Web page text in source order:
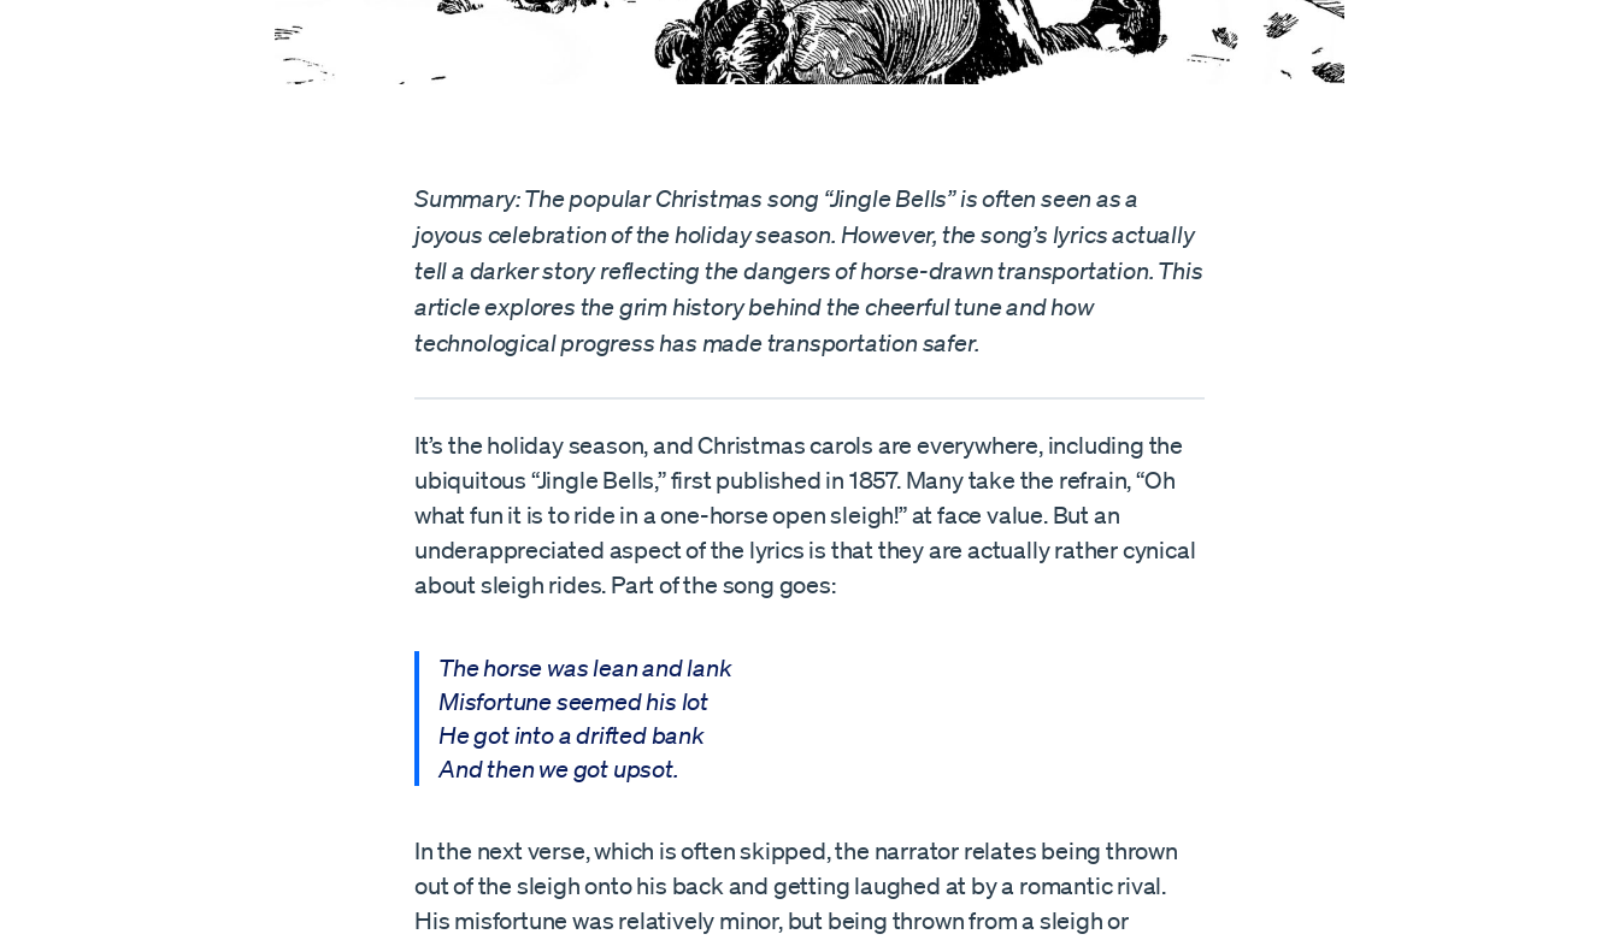
Summary: The popular Christmas song “Jingle Bells” is often seen as a
joyous celebration of the holiday season. However, the song’s lyrics actually
tell a darker story reflecting the dangers of horse-drawn transportation. This
article explores the grim history behind the cheerful tune and how
technological progress has made transportation safer.
It’s the holiday season, and Christmas carols are everywhere, including the
ubiquitous “Jingle Bells,” first published in 1857. Many take the refrain, “Oh
what fun it is to ride in a one-horse open sleigh!” at face value. But an
underappreciated aspect of the lyrics is that they are actually rather cynical
about sleigh rides. Part of the song goes:
The horse was lean and lank
Misfortune seemed his lot
He got into a drifted bank
And then we got upsot.
In the next verse, which is often skipped, the narrator relates being thrown
out of the sleigh onto his back and getting laughed at by a romantic rival.
His misfortune was relatively minor, but being thrown from a sleigh or